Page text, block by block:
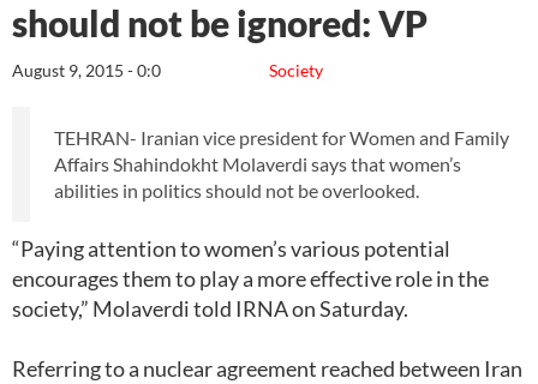
should not be ignored: VP
Society
August 9, 2015 - 0:0
TEHRAN- Iranian vice president for Women and Family
Affairs Shahindokht Molaverdi says that women’s
abilities in politics should not be overlooked.
“Paying attention to women’s various potential
encourages them to play a more effective role in the
society,” Molaverdi told IRNA on Saturday.
Referring to a nuclear agreement reached between Iran